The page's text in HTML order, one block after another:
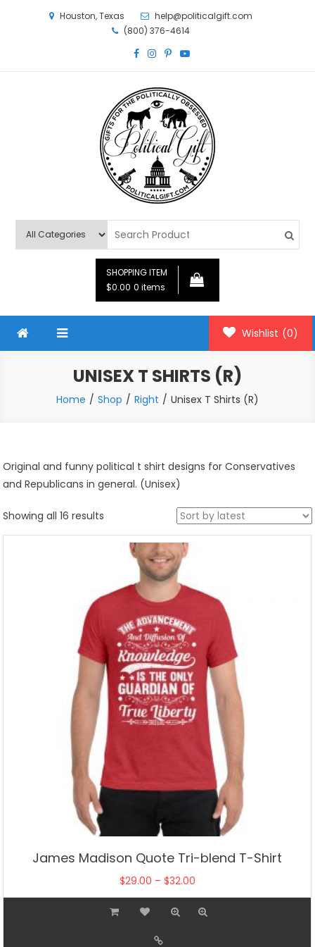
Houston, Texas
help@politicalgift.com
(800) 376-4614
SHOPPING ITEM
$0.00 0 items
Wishlist (0)
UNISEX T SHIRTS (R)
Home Shop Right Unisex T Shirts (R)
Original and funny political t shirt designs for Conservatives
and Republicans in general. (Unisex)
Showing all 16 results
by
latest
James Madison Quote Tri-blend T-Shirt
$29.00 – $32.00Price
range:
$29.00
This